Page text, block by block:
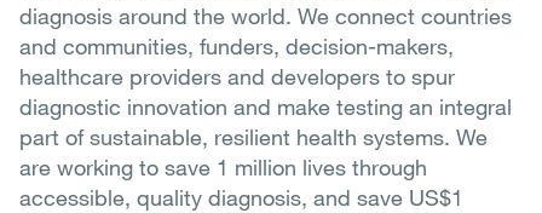
diagnosis around the world. We connect countries
and communities, funders, decision-makers,
healthcare providers and developers to spur
diagnostic innovation and make testing an integral
part of sustainable, resilient health systems. We
are working to save 1 million lives through
accessible, quality diagnosis, and save US$1